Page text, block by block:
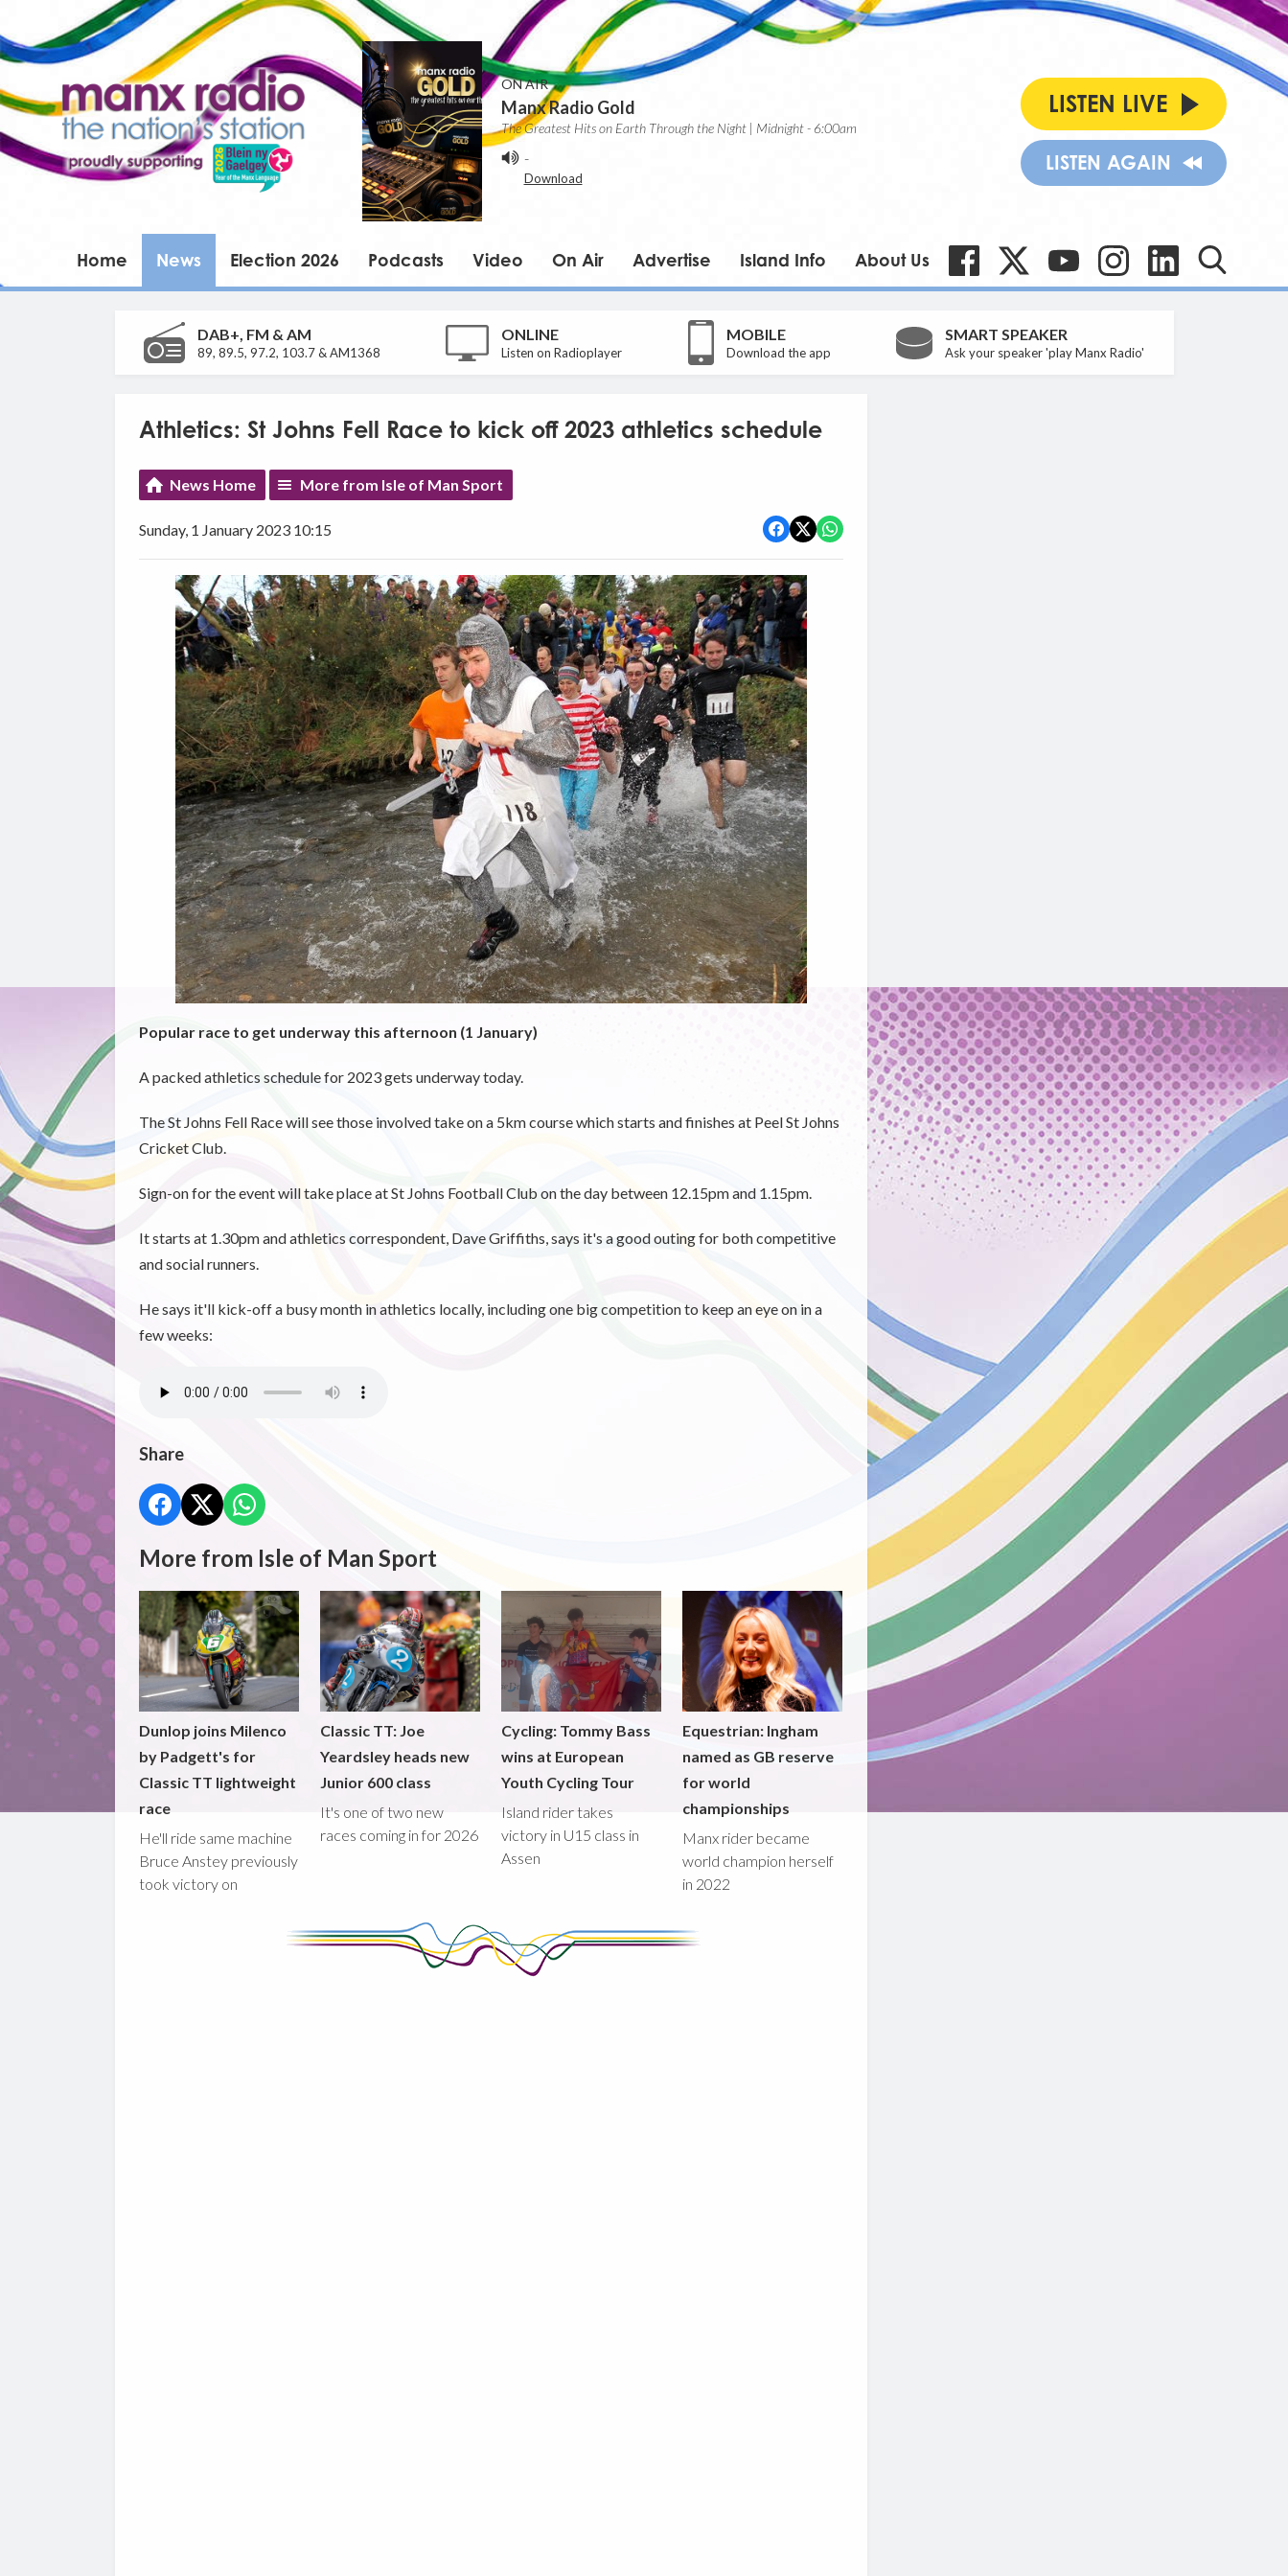
ON AIR
Manx Radio Gold
The Greatest Hits on Earth Through the Night | Midnight - 6:00am
-
Download
LISTEN LIVE
LISTEN AGAIN
Home News Election 2026 Podcasts Video On Air Advertise Island Info About Us
DAB+, FM & AM
89, 89.5, 97.2, 103.7 & AM1368
ONLINE
Listen on Radioplayer
MOBILE
Download the app
SMART SPEAKER
Ask your speaker 'play Manx Radio'
Athletics: St Johns Fell Race to kick off 2023 athletics schedule
News Home More from Isle of Man Sport
Sunday, 1 January 2023 10:15
Popular race to get underway this afternoon (1 January)
A packed athletics schedule for 2023 gets underway today.
The St Johns Fell Race will see those involved take on a 5km course which starts and finishes at Peel St Johns
Cricket Club.
Sign-on for the event will take place at St Johns Football Club on the day between 12.15pm and 1.15pm.
It starts at 1.30pm and athletics correspondent, Dave Griffiths, says it's a good outing for both competitive
and social runners.
He says it'll kick-off a busy month in athletics locally, including one big competition to keep an eye on in a
few weeks:
Share
More from Isle of Man Sport
Dunlop joins Milenco
by Padgett's for
Classic TT lightweight
race
He'll ride same machine
Bruce Anstey previously
took victory on
Classic TT: Joe
Yeardsley heads new
Junior 600 class
It's one of two new
races coming in for 2026
Cycling: Tommy Bass
wins at European
Youth Cycling Tour
Island rider takes
victory in U15 class in
Assen
Equestrian: Ingham
named as GB reserve
for world
championships
Manx rider became
world champion herself
in 2022